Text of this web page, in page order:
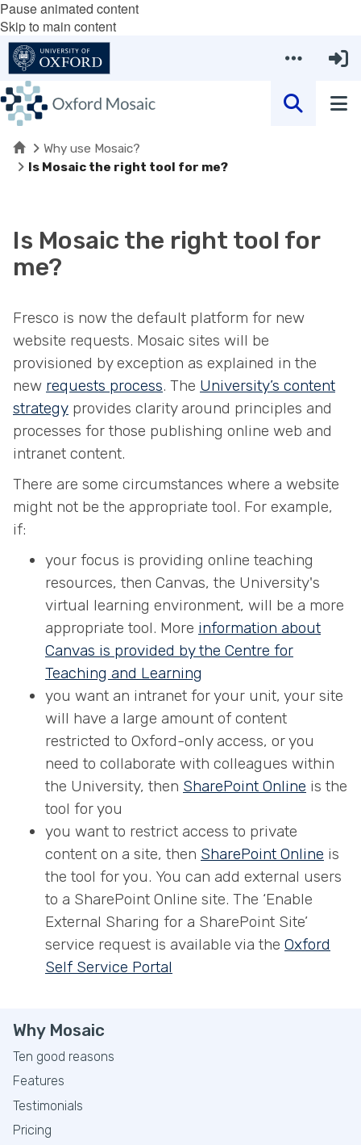
Pause animated content
Skip to main content
HomeWhy use Mosaic?
Is Mosaic the right tool for me?
Is Mosaic the right tool for
me?
Fresco is now the default platform for new
website requests. Mosaic sites will be
provisioned by exception as explained in the
new requests process. The University’s content
strategy provides clarity around principles and
processes for those publishing online web and
intranet content.
There are some circumstances where a website
might not be the appropriate tool. For example,
if:
your focus is providing online teaching
resources, then Canvas, the University's
virtual learning environment, will be a more
appropriate tool. More information about
Canvas is provided by the Centre for
Teaching and Learning
you want an intranet for your unit, your site
will have a large amount of content
restricted to Oxford-only access, or you
need to collaborate with colleagues within
the University, then SharePoint Online is the
tool for you
you want to restrict access to private
content on a site, then SharePoint Online is
the tool for you. You can add external users
to a SharePoint Online site. The ‘Enable
External Sharing for a SharePoint Site’
service request is available via the Oxford
Self Service Portal
Why Mosaic
Ten good reasons
Features
Testimonials
Pricing